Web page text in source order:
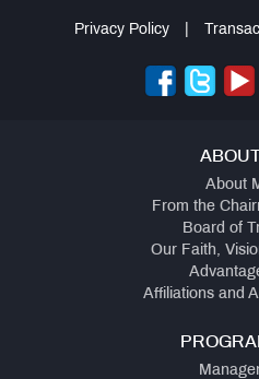
Privacy Policy
About
From the
Board of
Our Faith,
Affiliations and